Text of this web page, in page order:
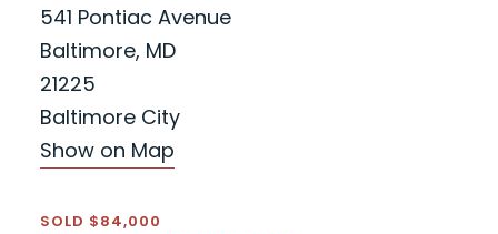
541 Pontiac Avenue
Baltimore, MD
21225
Baltimore City
Show on Map
SOLD $84,000